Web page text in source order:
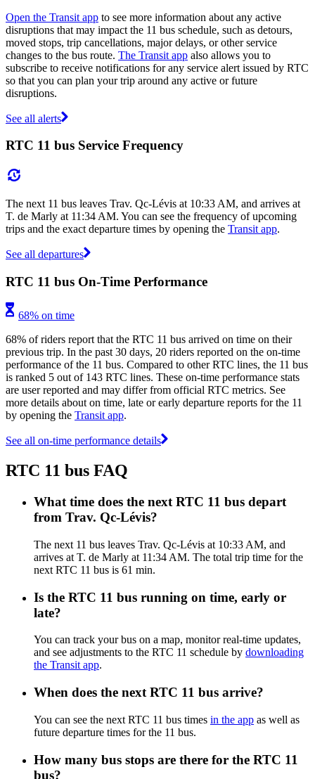
Open the Transit app to see more information about any active
disruptions that may impact the 11 bus schedule, such as detours,
moved stops, trip cancellations, major delays, or other service
changes to the bus route. The Transit app also allows you to
subscribe to receive notifications for any service alert issued by RTC
so that you can plan your trip around any active or future
disruptions.
See all alerts
RTC 11 bus Service Frequency
The next 11 bus leaves Trav. Qc-Lévis at 10:33 AM, and arrives at
T. de Marly at 11:34 AM. You can see the frequency of upcoming
trips and the exact departure times by opening the Transit app.
See all departures
RTC 11 bus On-Time Performance
68% on time
68% of riders report that the RTC 11 bus arrived on time on their
previous trip. In the past 30 days, 20 riders reported on the on-time
performance of the 11 bus. Compared to other RTC lines, the 11 bus
is ranked 5 out of 143 RTC lines. These on-time performance stats
are user reported and may differ from official RTC metrics. See
more details about on time, late or early departure reports for the 11
by opening the Transit app.
See all on-time performance details
RTC 11 bus FAQ
What time does the next RTC 11 bus depart
from Trav. Qc-Lévis?
The next 11 bus leaves Trav. Qc-Lévis at 10:33 AM, and
arrives at T. de Marly at 11:34 AM. The total trip time for the
next RTC 11 bus is 61 min.
Is the RTC 11 bus running on time, early or
late?
You can track your bus on a map, monitor real-time updates,
and see adjustments to the RTC 11 schedule by downloading
the Transit app.
When does the next RTC 11 bus arrive?
You can see the next RTC 11 bus times in the app as well as
future departure times for the 11 bus.
How many bus stops are there for the RTC 11
bus?